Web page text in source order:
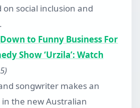
on social inclusion and
to Funny Business For
Show ‘Urzila’: Watch
songwriter makes an
the new Australian